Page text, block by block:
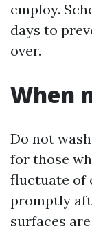
employ.
days to
over.
When
Do not
for those
fluctuate of
promptly
surfaces